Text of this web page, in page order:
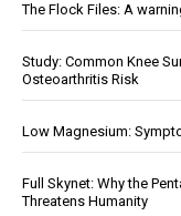
The Flock Files: A
Study: Common Knee
Osteoarthritis Risk
Low Magnesium:
Full Skynet: Why the
Threatens Humanity